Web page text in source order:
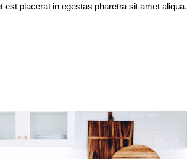
est placerat in egestas pharetra sit amet aliqua. Amet